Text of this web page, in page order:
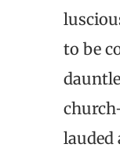
to be
lauded